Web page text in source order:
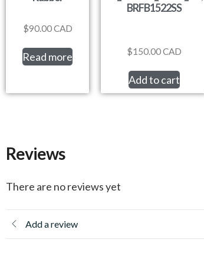
$90.00CAD
Read more
BRFB1522SS
$150.00CAD
Add to cart
Reviews
There are no reviews yet
Add a review